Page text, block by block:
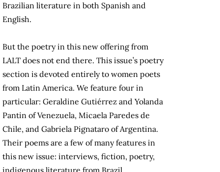
Brazilian literature in both Spanish and
English.
But the poetry in this new offering from
LALT does not end there. This issue’s poetry
section is devoted entirely to women poets
from Latin America. We feature four in
particular: Geraldine Gutiérrez and Yolanda
Pantin of Venezuela, Micaela Paredes de
Chile, and Gabriela Pignataro of Argentina.
Their poems are a few of many features in
this new issue: interviews, fiction, poetry,